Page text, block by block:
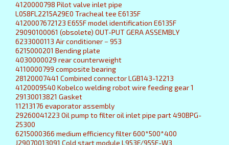
4120000798 Pilot valve inlet pipe
L058FL2215A29E0 Tracheal tee E6135F
4120007672123 E655F model identification E6135F
29090100061 (obsolete) OUT-PUT GERA ASSEMBLY
6233000113 Air conditioner－953
6215000201 Bending plate
4030000029 rear counterweight
4110000799 composite bearing
28120007441 Combined connector LGB143-12213
4120009540 Kobelco welding robot wire feeding gear 1
29130013821 Gasket
11213176 evaporator assembly
29260041223 Oil pump to filter oil inlet pipe part 490BPG-
25300
6215000366 medium efficiency filter 600*500*400
J29070013091 Cold start module L953F/955F-W3